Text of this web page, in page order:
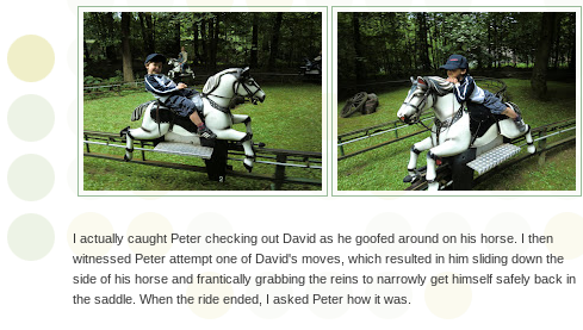
I actually caught Peter checking out David as he goofed around on his horse. I then
witnessed Peter attempt one of David's moves, which resulted in him sliding down the
side of his horse and frantically grabbing the reins to narrowly get himself safely back in
the saddle. When the ride ended, I asked Peter how it was.